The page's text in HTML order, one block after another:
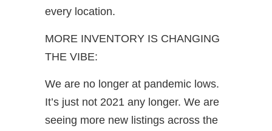
every location.
MORE INVENTORY IS CHANGING
THE VIBE:
We are no longer at pandemic lows.
It’s just not 2021 any longer. We are
seeing more new listings across the